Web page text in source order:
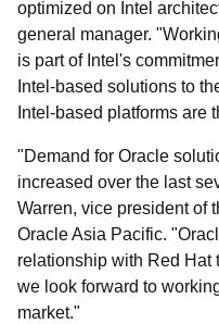
optimized on Intel
general manager.
is part of Intel's
Intel-based solutions to
Intel-based platforms are
"Demand for Oracle
increased over the last
Warren, vice president of
Oracle Asia Pacific.
relationship with Red Hat
we look forward to
market."